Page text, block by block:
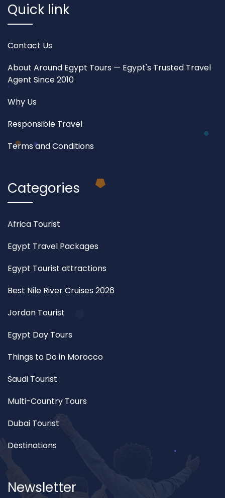
Quick link
Contact Us
About Around Egypt Tours — Egypt's Trusted Travel
Agent Since 2010
Why Us
Responsible Travel
Terms and Conditions
Categories
Africa Tourist
Egypt Travel Packages
Egypt Tourist attractions
Best Nile River Cruises 2026
Jordan Tourist
Egypt Day Tours
Things to Do in Morocco
Saudi Tourist
Multi-Country Tours
Dubai Tourist
Destinations
Newsletter